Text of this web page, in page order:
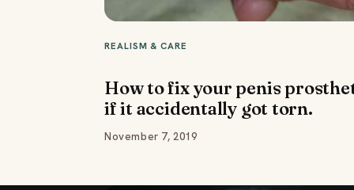
REALISM & CARE
How to fix your penis
if it accidentally got torn.
November 7, 2019